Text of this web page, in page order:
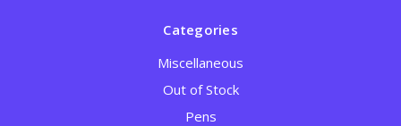
Categories
Miscellaneous
Out of Stock
Pens